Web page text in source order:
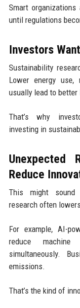
Smart
until regulations
Investors
Sustainability
Lower energy use,
usually lead to
That’s why
investing in
Unexpected
Reduce
This might sound
research often
For example, AI-
reduce
simultaneously.
emissions.
That’s the kind of